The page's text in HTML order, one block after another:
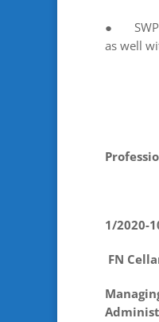
●
as well
1/2020-
FN